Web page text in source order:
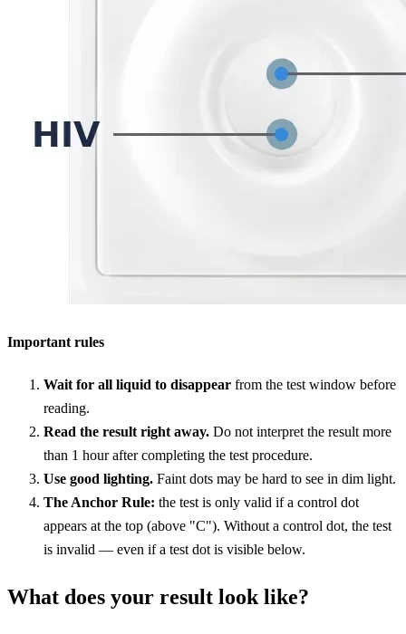
Important rules
Wait for all liquid to disappear from the test window before
reading.
Read the result right away. Do not interpret the result more
than 1 hour after completing the test procedure.
Use good lighting. Faint dots may be hard to see in dim light.
The Anchor Rule: the test is only valid if a control dot
appears at the top (above "C"). Without a control dot, the test
is invalid — even if a test dot is visible below.
What does your result look like?